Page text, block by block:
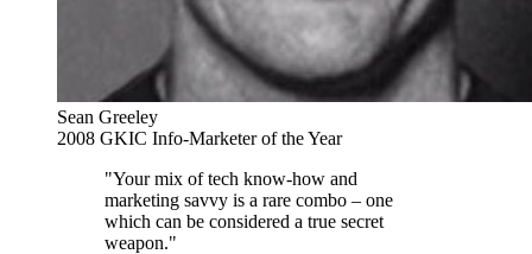
Sean Greeley
2008 GKIC Info-Marketer of the Year
"Your mix of tech know-how and
marketing savvy is a rare combo – one
which can be considered a true secret
weapon."